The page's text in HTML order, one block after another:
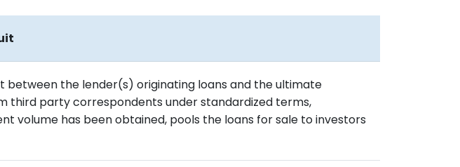
the lender(s) originating loans and the ultimate
third party correspondents under standardized terms,
volume has been obtained, pools the loans for sale to investors